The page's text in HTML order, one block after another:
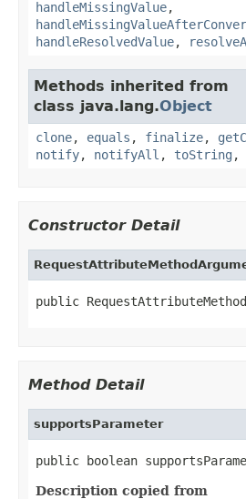
handleMissingValue,
handleResolvedValue,
Methods inherited from
class java.lang.Object
clone, equals , finalize,
notify, notifyAll , toString ,
Constructor Detail
public
Method Detail
supportsParameter
public boolean
Description copied from